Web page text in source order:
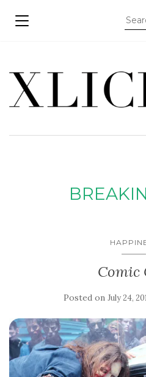
TOGGLE NAVIGATION
Comic
Posted on July 24,